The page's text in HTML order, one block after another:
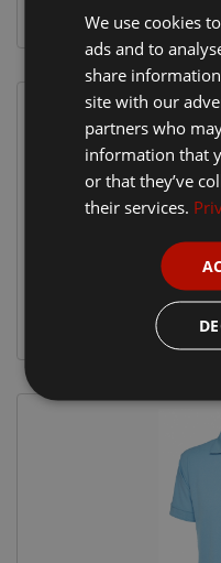
We use cookies
ads and to
share
site with our
partners who
information that
or that they’ve
their services.